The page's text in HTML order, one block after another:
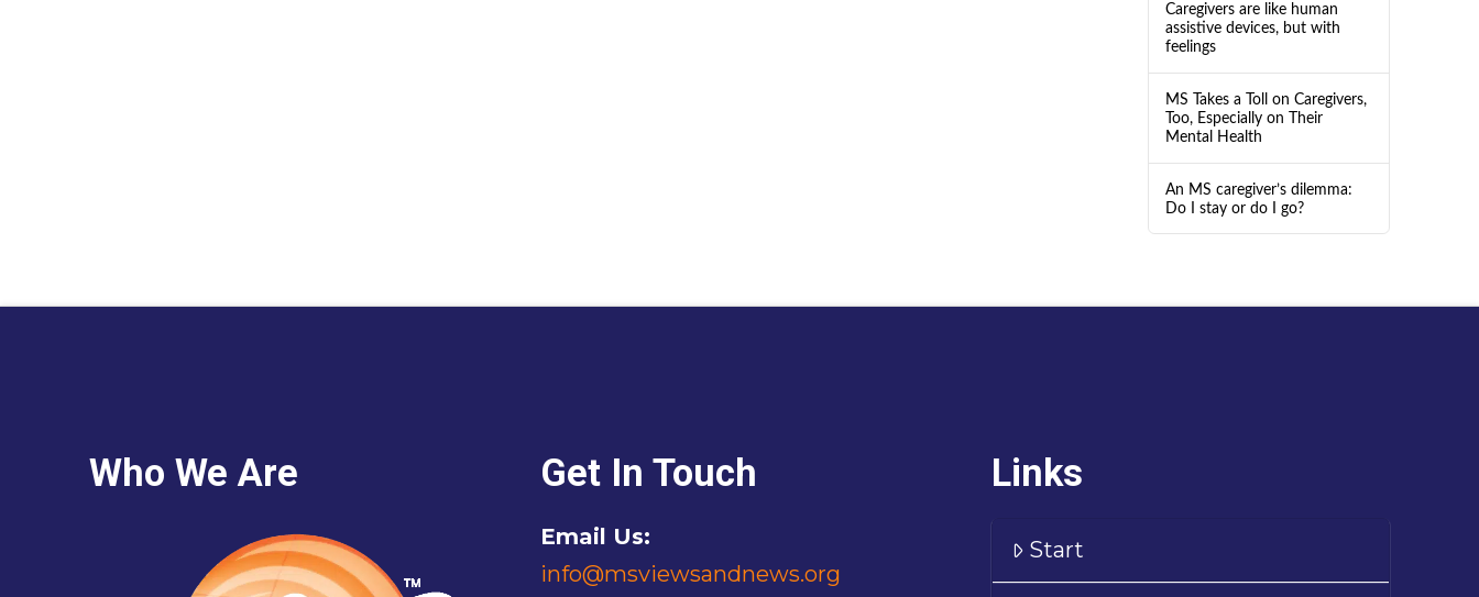
Caregivers are like human
assistive devices, but with
feelings
MS Takes a Toll on Caregivers,
Too, Especially on Their
Mental Health
An MS caregiver’s dilemma:
Do I stay or do I go?
Who We Are Get In Touch
Email Us:
info@msviewsandnews.org
Links
Start